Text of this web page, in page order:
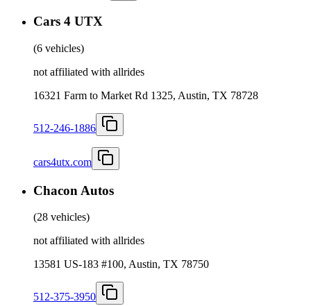
Cars 4 UTX
(6 vehicles)
not affiliated with allrides
16321 Farm to Market Rd 1325, Austin, TX 78728
512-246-1886
cars4utx.com
Chacon Autos
(28 vehicles)
not affiliated with allrides
13581 US-183 #100, Austin, TX 78750
512-375-3950